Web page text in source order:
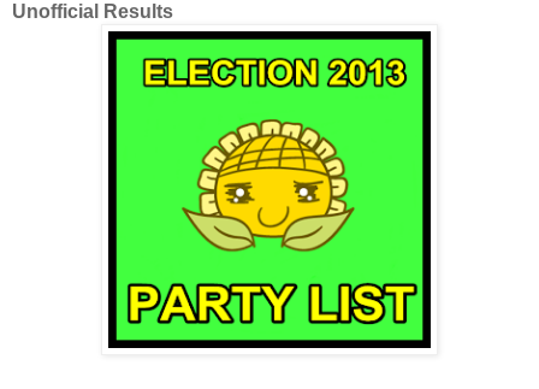
Unofficial Results